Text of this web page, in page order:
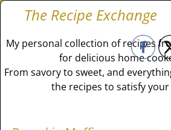
The Recipe Exchange
My personal collection of recipes
for delicious home
From savory to sweet, and
the recipes to satisfy